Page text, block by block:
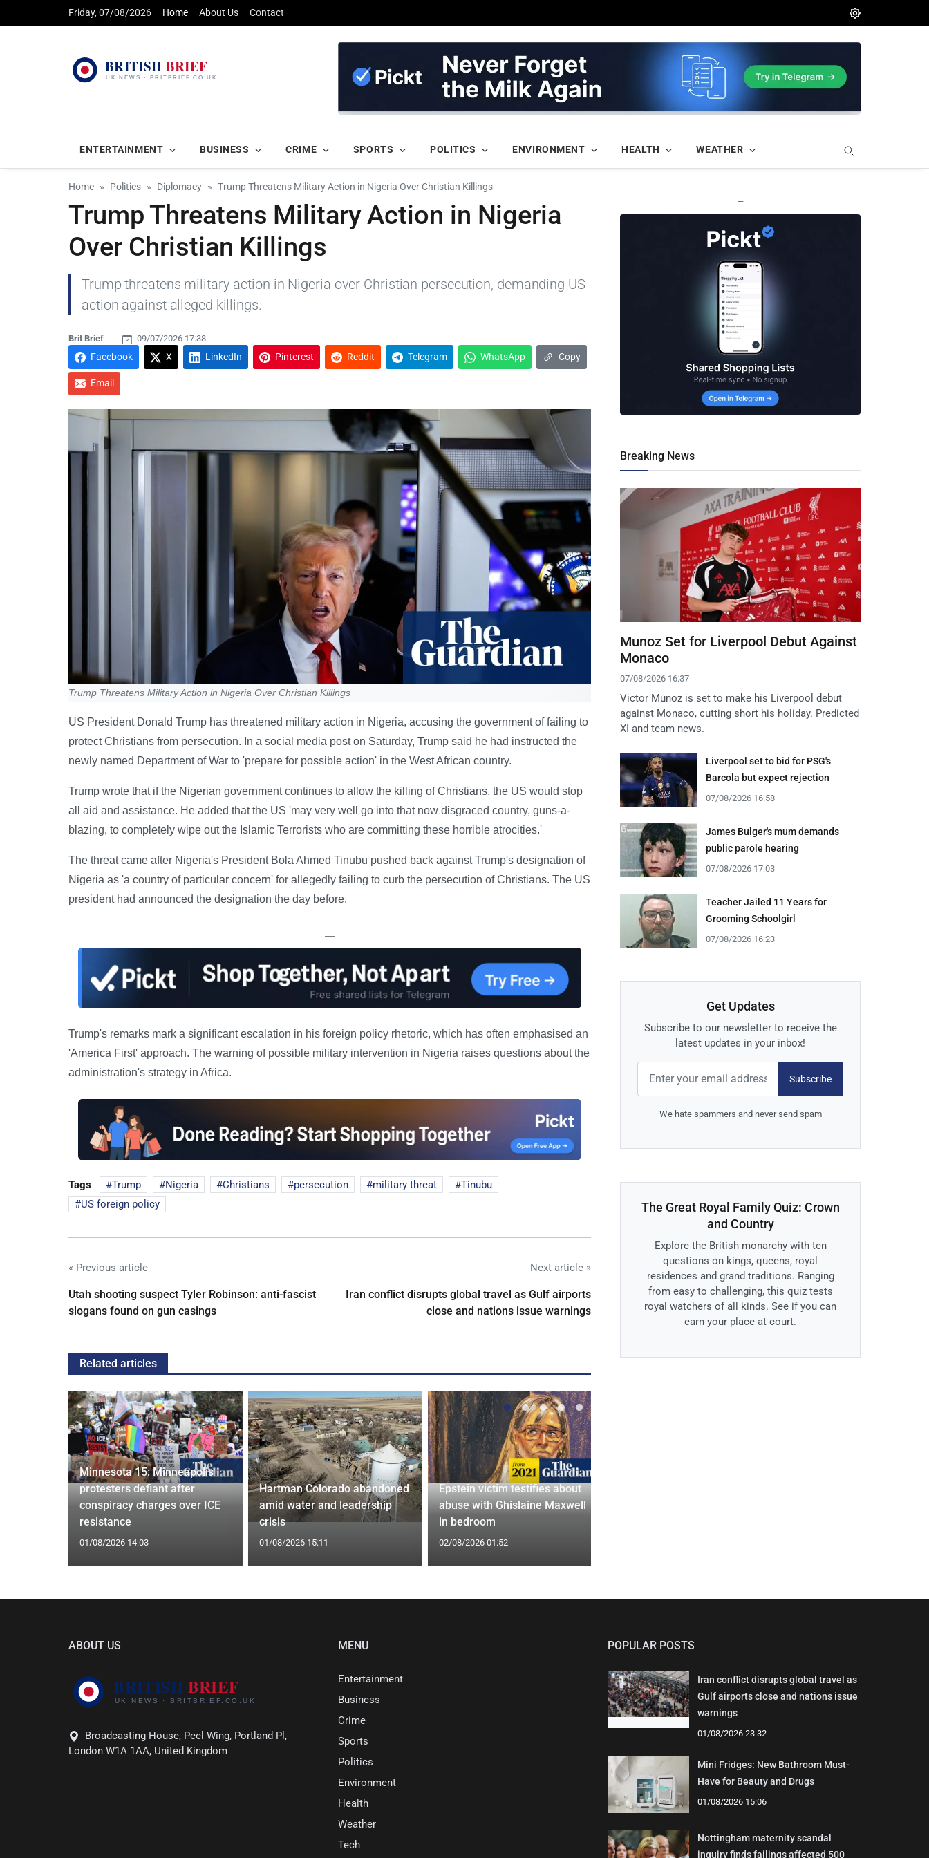
Friday, 07/08/2026 Home About Us Contact
ENTERTAINMENT BUSINESS CRIME SPORTS POLITICS ENVIRONMENT HEALTH WEATHER
Home Politics Diplomacy Trump Threatens Military Action in Nigeria Over Christian Killings
Trump Threatens Military Action in Nigeria
Over Christian Killings
Trump threatens military action in Nigeria over Christian persecution, demanding US
action against alleged killings.
Brit Brief 09/07/2026 17:38
Facebook X LinkedIn Pinterest Reddit Telegram WhatsApp Copy
Email
Trump Threatens Military Action in Nigeria Over Christian Killings
US President Donald Trump has threatened military action in Nigeria, accusing the government of failing to
protect Christians from persecution. In a social media post on Saturday, Trump said he had instructed the
newly named Department of War to 'prepare for possible action' in the West African country.
Trump wrote that if the Nigerian government continues to allow the killing of Christians, the US would stop
all aid and assistance. He added that the US 'may very well go into that now disgraced country, guns-a-
blazing, to completely wipe out the Islamic Terrorists who are committing these horrible atrocities.'
The threat came after Nigeria's President Bola Ahmed Tinubu pushed back against Trump's designation of
Nigeria as 'a country of particular concern' for allegedly failing to curb the persecution of Christians. The US
president had announced the designation the day before.
—
Trump's remarks mark a significant escalation in his foreign policy rhetoric, which has often emphasised an
'America First' approach. The warning of possible military intervention in Nigeria raises questions about the
administration's strategy in Africa.
Tags Trump Nigeria Christians persecution military threat
Tinubu
US foreign policy
« Previous article
Utah shooting suspect Tyler Robinson: anti-fascist
slogans found on gun casings
Next article »
Iran conflict disrupts global travel as Gulf airports
close and nations issue warnings
Related articles
Minnesota 15: Minneapolis
protesters defiant after
conspiracy charges over ICE
resistance
01/08/2026 14:03
Hartman Colorado abandoned
amid water and leadership
crisis
01/08/2026 15:11
Epstein victim testifies about
abuse with Ghislaine Maxwell
in bedroom
02/08/2026 01:52
—
Breaking News
Munoz Set for Liverpool Debut Against
Monaco
07/08/2026 16:37
Victor Munoz is set to make his Liverpool debut
against Monaco, cutting short his holiday. Predicted
XI and team news.
Liverpool set to bid for PSG's
Barcola but expect rejection
07/08/2026 16:58
James Bulger's mum demands
public parole hearing
07/08/2026 17:03
Teacher Jailed 11 Years for
Grooming Schoolgirl
07/08/2026 16:23
Get Updates
Subscribe to our newsletter to receive the
latest updates in your inbox!
Subscribe
We hate spammers and never send spam
The Great Royal Family Quiz: Crown
and Country
Explore the British monarchy with ten
questions on kings, queens, royal
residences and grand traditions. Ranging
from easy to challenging, this quiz tests
royal watchers of all kinds. See if you can
earn your place at court.
ABOUT US
Broadcasting House, Peel Wing, Portland Pl,
London W1A 1AA, United Kingdom
MENU
Entertainment
Business
Crime
Sports
Politics
Environment
Health
Weather
Tech
POPULAR POSTS
Iran conflict disrupts global travel as
Gulf airports close and nations issue
warnings
01/08/2026 23:32
Mini Fridges: New Bathroom Must-
Have for Beauty and Drugs
01/08/2026 15:06
Nottingham maternity scandal
inquiry finds failings affected 500